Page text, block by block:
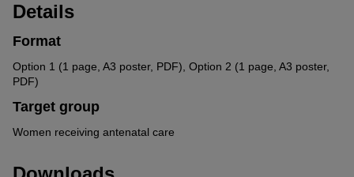
Details
Format
Option 1 (1 page, A3 poster, PDF), Option 2 (1 page, A3 poster,
PDF)
Target group
Women receiving antenatal care